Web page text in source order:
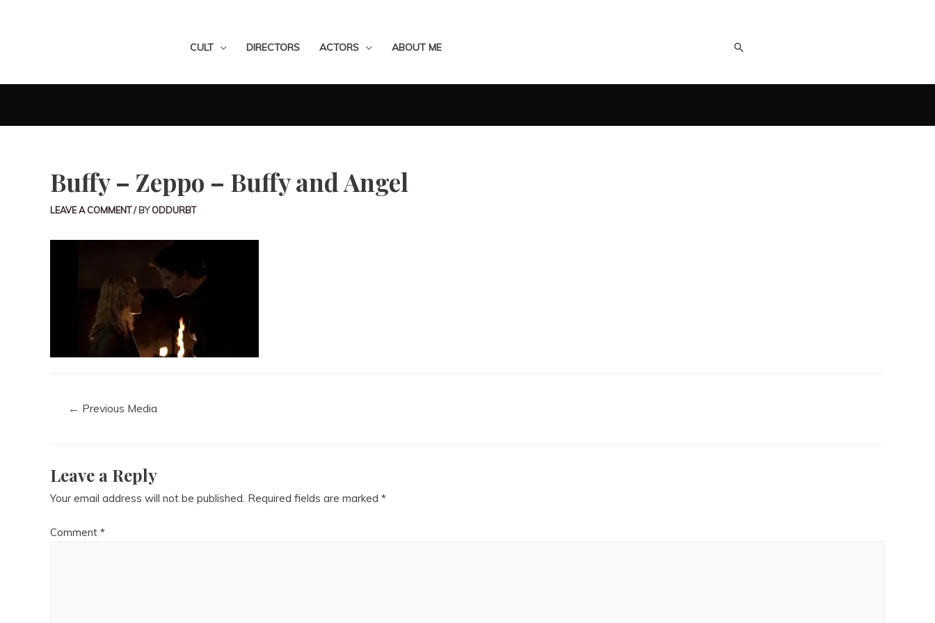
CULT DIRECTORS ACTORS ABOUT ME
Buffy – Zeppo – Buffy and Angel
LEAVE A COMMENT/ BYODDURBT
← Previous Media
Leave a Reply
Your email address will not be published. Required fields are marked *
Comment *